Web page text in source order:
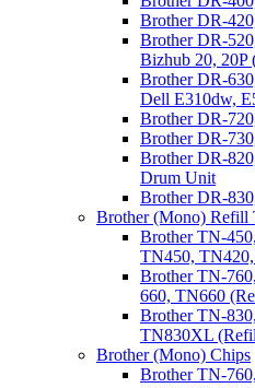
Brother DR-
Brother DR-
Bizhub 20,
Brother DR-
Dell E310dw,
Brother DR-
Brother DR-
Brother DR-
Drum Unit
Brother DR-
Brother (Mono) Refill
Brother TN-
TN450,
Brother TN-
660, TN660
Brother TN-
TN830XL
Brother (Mono) Chips
Brother TN-